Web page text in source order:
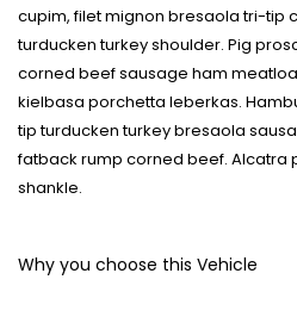
cupim, filet mignon bresaola tri-tip
turducken turkey shoulder. Pig
corned beef sausage ham
kielbasa porchetta leberkas.
tip turducken turkey bresaola
fatback rump corned beef. Alcatra
shankle.
Why you choose this Vehicle